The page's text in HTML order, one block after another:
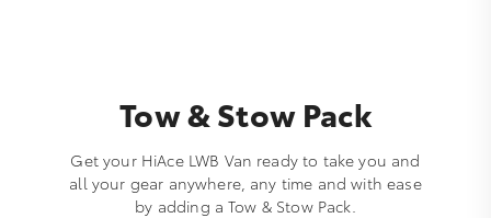
Tow & Stow Pack
Get your HiAce LWB Van ready to take you and
all your gear anywhere, any time and with ease
by adding a Tow & Stow Pack.